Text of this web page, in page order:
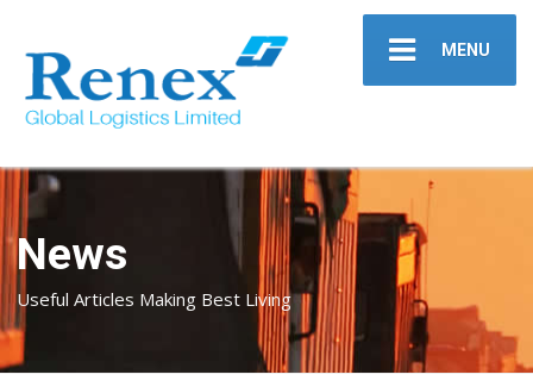
MENU
News
Useful Articles Making Best Living